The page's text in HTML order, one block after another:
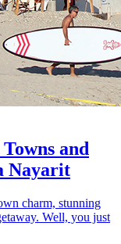
and
Nayarit
charm, stunning
Well, you just